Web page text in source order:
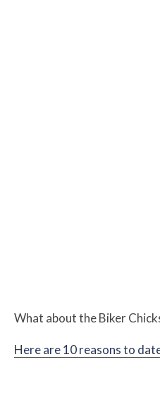
What about the Biker
Here are 10 reasons to